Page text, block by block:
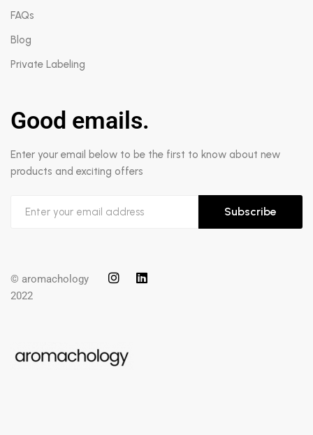
FAQs
Blog
Private Labeling
Good emails.
Enter your email below to be the first to know about new
products and exciting offers
Subscribe
© aromachology
2022